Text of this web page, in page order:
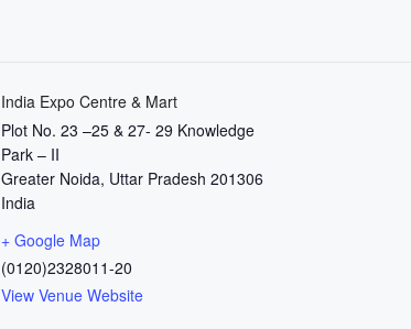
India Expo Centre & Mart
Plot No. 23 –25 & 27- 29 Knowledge
Park – II
Greater Noida, Uttar Pradesh 201306
India
+ Google Map
(0120)2328011-20
View Venue Website